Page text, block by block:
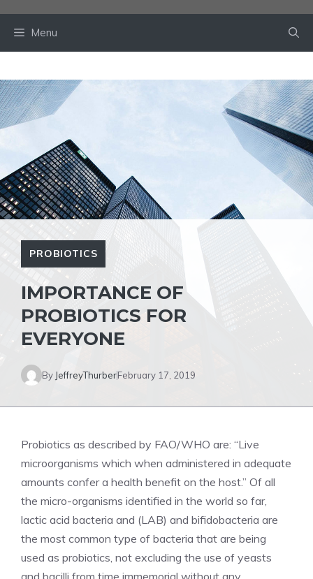
Menu
PROBIOTICS
IMPORTANCE OF
PROBIOTICS FOR
EVERYONE
By JeffreyThurberFebruary 17, 2019
Probiotics as described by FAO/WHO are: “Live
microorganisms which when administered in adequate
amounts confer a health benefit on the host.” Of all
the micro-organisms identified in the world so far,
lactic acid bacteria and (LAB) and bifidobacteria are
the most common type of bacteria that are being
used as probiotics, not excluding the use of yeasts
and bacilli from time immemorial without any